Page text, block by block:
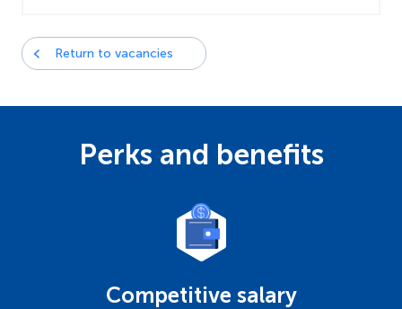
Return to vacancies
Perks and benefits
Competitive salary